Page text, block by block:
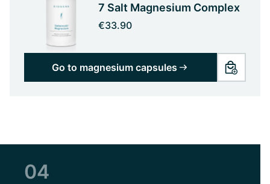
7 Salt Magnesium Complex
€33.90
Go to magnesium capsules
04